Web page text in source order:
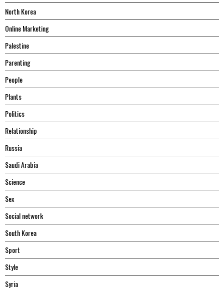
North Korea
Online Marketing
Palestine
Parenting
People
Plants
Politics
Relationship
Russia
Saudi Arabia
Science
Sex
Social network
South Korea
Sport
Style
Syria